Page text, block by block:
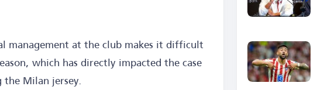
management at the club makes it difficult
which has directly impacted the case
Milan jersey.